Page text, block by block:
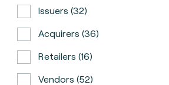
Issuers (32)
Acquirers (36)
Retailers (16)
Vendors (52)